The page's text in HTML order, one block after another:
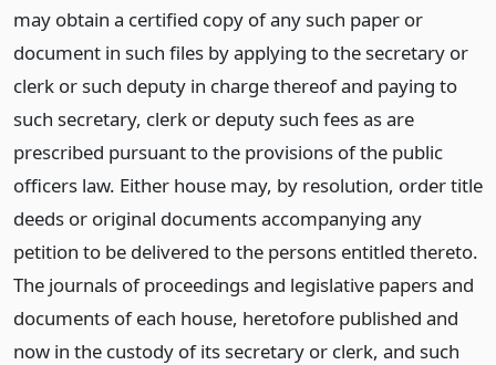
may obtain a certified copy of any such paper or
document in such files by applying to the secretary or
clerk or such deputy in charge thereof and paying to
such secretary, clerk or deputy such fees as are
prescribed pursuant to the provisions of the public
officers law. Either house may, by resolution, order title
deeds or original documents accompanying any
petition to be delivered to the persons entitled thereto.
The journals of proceedings and legislative papers and
documents of each house, heretofore published and
now in the custody of its secretary or clerk, and such